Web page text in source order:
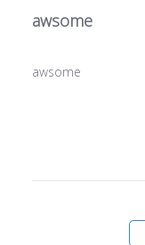
awsome
awsome